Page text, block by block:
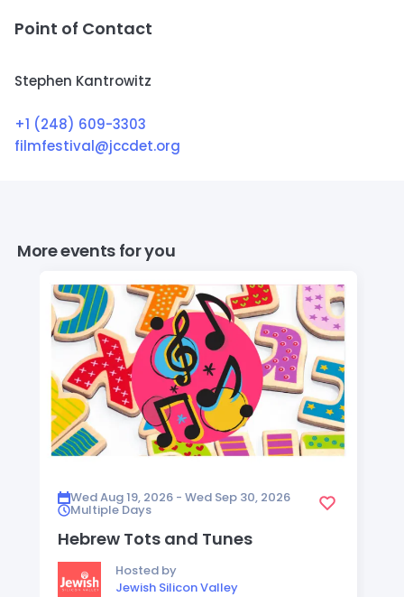
Point of Contact
Stephen Kantrowitz
+1 (248) 609-3303
filmfestival@jccdet.org
More events for you
Wed Aug 19, 2026 - Wed Sep 30, 2026
Multiple Days
Hebrew Tots and Tunes
Hosted by
Jewish Silicon Valley